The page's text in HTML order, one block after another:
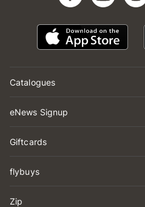
Catalogues
eNews Signup
Giftcards
flybuys
Zip